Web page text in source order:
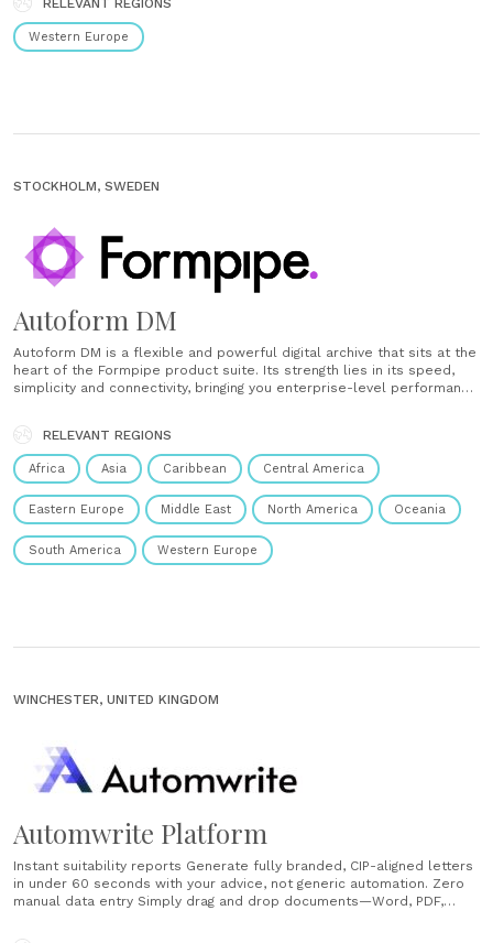
RELEVANT REGIONS
Western Europe
STOCKHOLM, SWEDEN
Autoform DM
Autoform DM is a flexible and powerful digital archive that sits at the
heart of the Formpipe product suite. Its strength lies in its speed,
simplicity and connectivity, bringing you enterprise-level performance
your customers and products and not......
RELEVANT REGIONS
Africa Asia Caribbean Central America
Eastern Europe Middle East North America Oceania
South America Western Europe
WINCHESTER, UNITED KINGDOM
Automwrite Platform
Instant suitability reports Generate fully branded, CIP-aligned letters
in under 60 seconds with your advice, not generic automation. Zero
manual data entry Simply drag and drop documents—Word, PDF,
CRM and mobile access Query any client file from your phone or